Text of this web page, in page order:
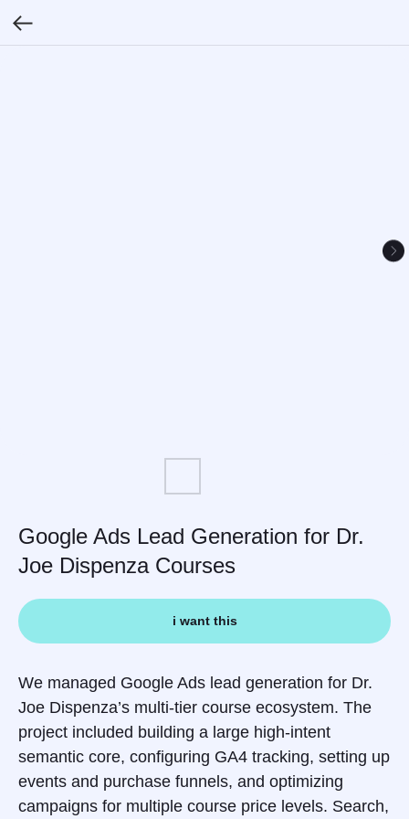
Google Ads Lead Generation for Dr.
Joe Dispenza Courses
i want this
We managed Google Ads lead generation for Dr.
Joe Dispenza’s multi-tier course ecosystem. The
project included building a large high-intent
semantic core, configuring GA4 tracking, setting up
events and purchase funnels, and optimizing
campaigns for multiple course price levels. Search,